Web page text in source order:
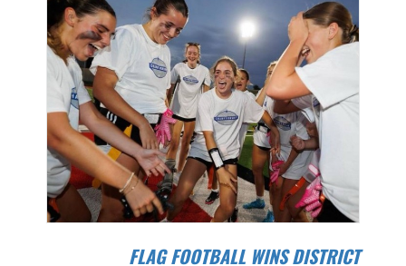
FLAG FOOTBALL WINS DISTRICT